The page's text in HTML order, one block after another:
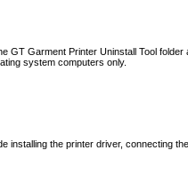
GT Garment Printer Uninstall Tool folder
system computers only.
installing the printer driver, connecting the